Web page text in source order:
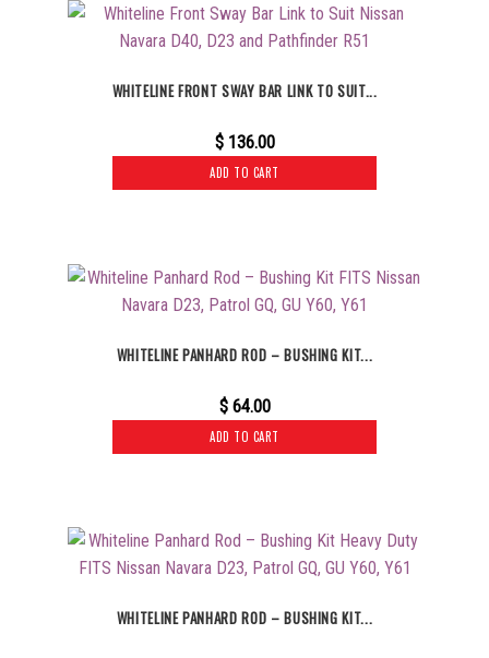
WHITELINE FRONT SWAY BAR LINK TO SUIT...
$136.00
ADD TO CART
WHITELINE PANHARD ROD – BUSHING KIT...
$64.00
ADD TO CART
WHITELINE PANHARD ROD – BUSHING KIT...